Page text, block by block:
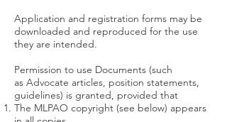
Application and registration forms may be
downloaded and reproduced for the use
they are intended.
Permission to use Documents (such
as Advocate articles, position statements,
guidelines) is granted, provided that
The MLPAO copyright (see below) appears